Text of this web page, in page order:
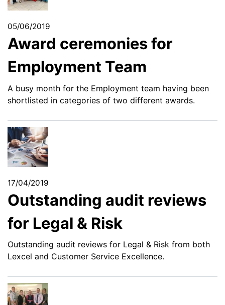
05/06/2019
Award ceremonies for
Employment Team
A busy month for the Employment team having been
shortlisted in categories of two different awards.
17/04/2019
Outstanding audit reviews
for Legal & Risk
Outstanding audit reviews for Legal & Risk from both
Lexcel and Customer Service Excellence.